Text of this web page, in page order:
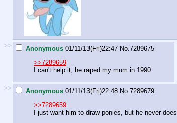
>> Anonymous 01/11/13(Fri)22:47 No. 7289675
>>7289659
I can't help it, he raped my mum in 1990.
>> Anonymous 01/11/13(Fri)22:48 No. 7289679
>>7289659
I just want him to draw ponies, but he never does